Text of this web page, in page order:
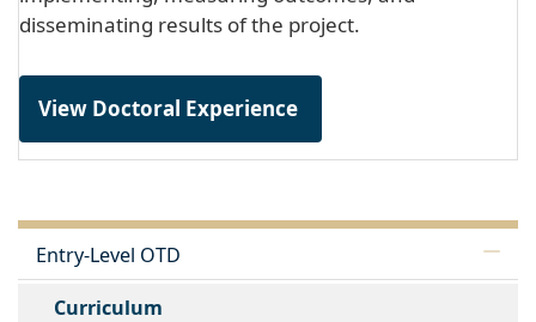
disseminating results of the project.
View Doctoral Experience
Entry-Level OTD
Curriculum